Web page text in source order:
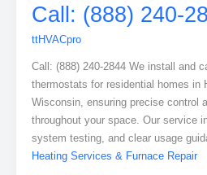
Call: (888) 240-
ttHVACpro
Call: (888) 240-2844 We install and
thermostats for residential homes in
Wisconsin, ensuring precise control
throughout your space. Our service
system testing, and clear usage
Heating Services & Furnace Repair